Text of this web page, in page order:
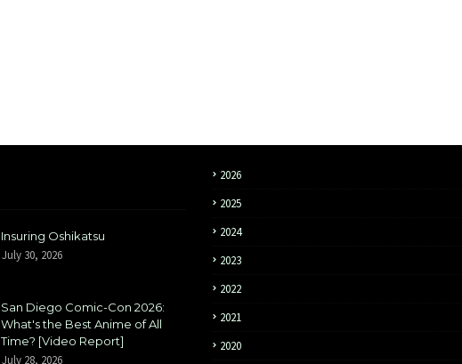
Insuring Oshikatsu
July 30, 2026
San Diego Comic-Con 2026:
What's the Best Anime of All
Time? [Video Report]
July 28, 2026
2026
2025
2024
2023
2022
2021
2020